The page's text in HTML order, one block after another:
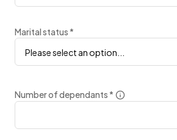
Marital status*
Please select an option...
Number of dependants*